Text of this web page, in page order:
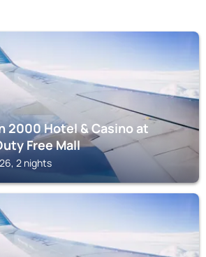
2000 Hotel & Casino at
Free Mall
2 nights